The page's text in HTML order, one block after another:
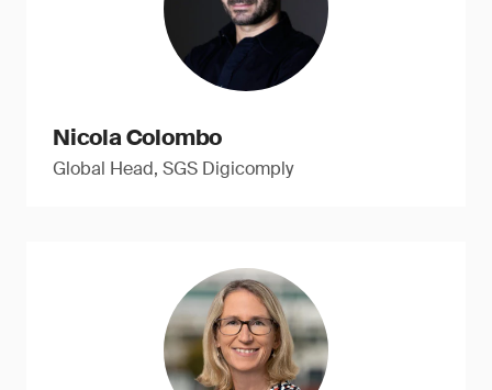
Nicola Colombo
Global Head, SGS Digicomply